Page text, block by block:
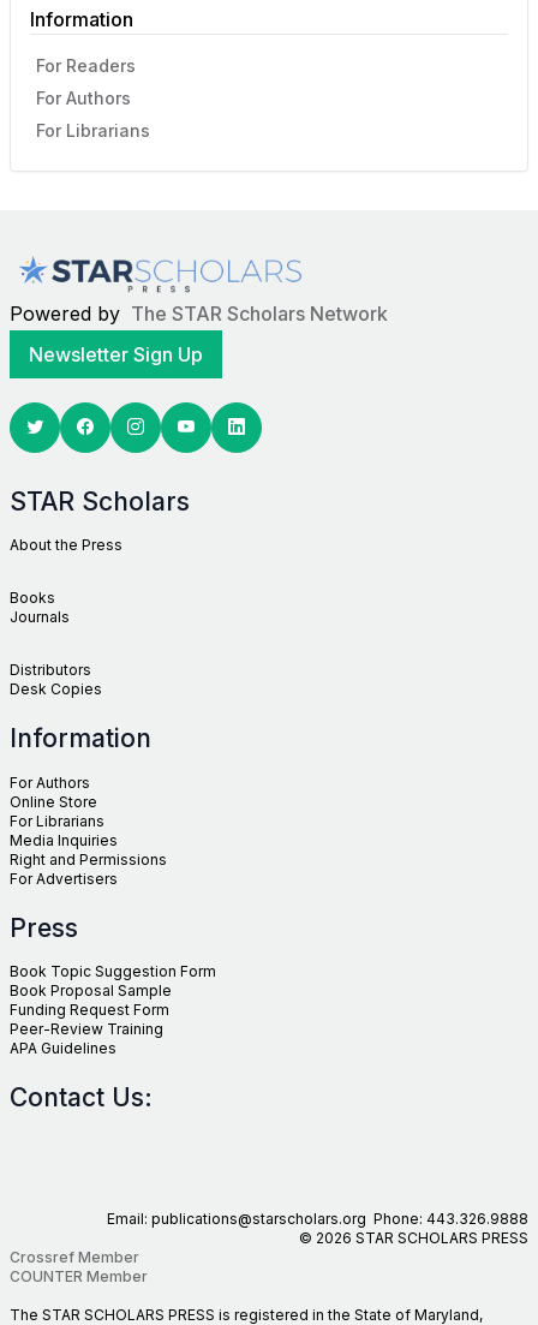
Information
For Readers
For Authors
For Librarians
Powered by The STAR Scholars Network
Newsletter Sign Up
TwitterFacebook YoutubeLinkedin
STAR Scholars
About the Press
Books
Journals
Distributors
Desk Copies
Information
For Authors
Online Store
For Librarians
Media Inquiries
Right and Permissions
For Advertisers
Press
Book Topic Suggestion Form
Book Proposal Sample
Funding Request Form
Peer-Review Training
APA Guidelines
Contact Us:
Email: publications@starscholars.org Phone: 443.326.9888
© 2026 STAR SCHOLARS PRESS
Crossref Member
COUNTER Member
The STAR SCHOLARS PRESS is registered in the State of Maryland,